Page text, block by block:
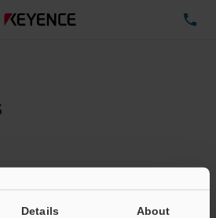
Details About
Total File Size :